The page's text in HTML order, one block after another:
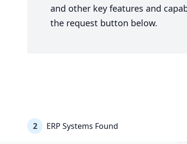
and other key features and
the request button below.
2 ERP Systems Found